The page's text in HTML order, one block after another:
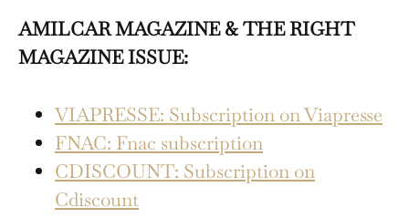
AMILCAR MAGAZINE & THE RIGHT
MAGAZINE ISSUE:
VIAPRESSE: Subscription on Viapresse
FNAC: Fnac subscription
CDISCOUNT: Subscription on
Cdiscount